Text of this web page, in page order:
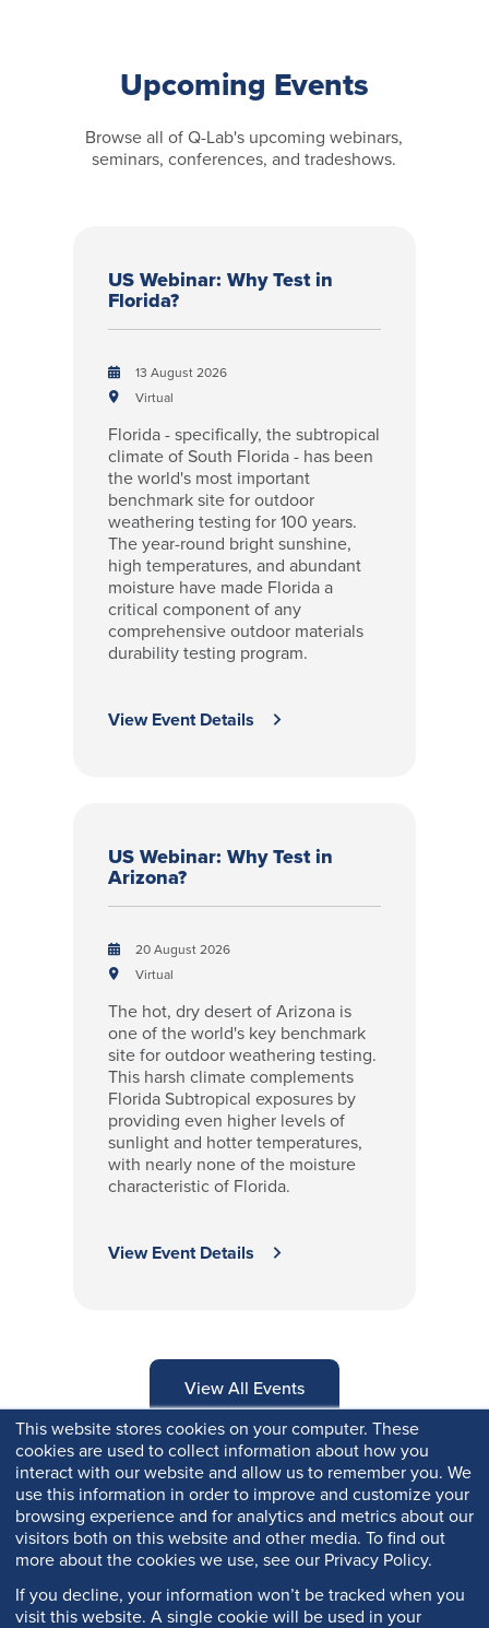
This website stores cookies on your computer. These
cookies are used to collect information about how you
interact with our website and allow us to remember you. We
use this information in order to improve and customize your
browsing experience and for analytics and metrics about our
visitors both on this website and other media. To find out
more about the cookies we use, see our Privacy Policy.
If you decline, your information won’t be tracked when you
visit this website. A single cookie will be used in your
Upcoming Events
Browse all of Q-Lab's upcoming webinars,
seminars, conferences, and tradeshows.
US Webinar: Why Test in
Florida?
13 August 2026
Virtual
Florida - specifically, the subtropical
climate of South Florida - has been
the world's most important
benchmark site for outdoor
weathering testing for 100 years.
The year-round bright sunshine,
high temperatures, and abundant
moisture have made Florida a
critical component of any
comprehensive outdoor materials
durability testing program.
View Event Details
US Webinar: Why Test in
Arizona?
20 August 2026
Virtual
The hot, dry desert of Arizona is
one of the world's key benchmark
site for outdoor weathering testing.
This harsh climate complements
Florida Subtropical exposures by
providing even higher levels of
sunlight and hotter temperatures,
with nearly none of the moisture
characteristic of Florida.
View Event Details
View All Events